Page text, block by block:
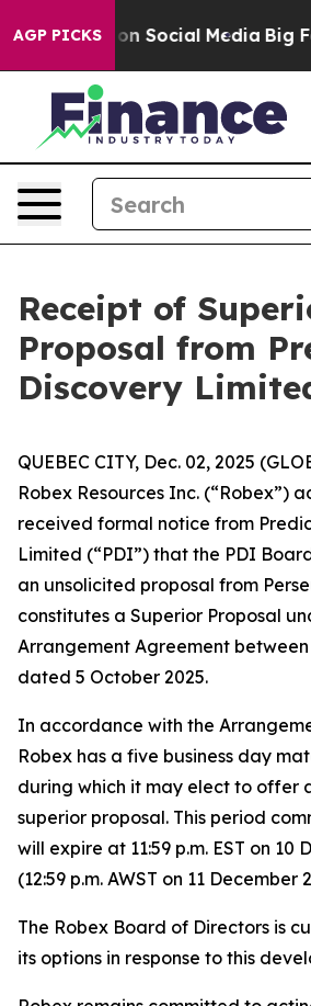
AGP PICKSon Social Media Big
Receipt of
Proposal from
Discovery
QUEBEC CITY, Dec. 02, 2025
Robex Resources Inc. (“Robex”)
received formal notice from
Limited (“PDI”) that the PDI
an unsolicited proposal from
constitutes a Superior Proposal
Arrangement Agreement
dated 5 October 2025.
In accordance with the
Robex has a five business day
during which it may elect to offer
superior proposal. This period
will expire at 11:59 p.m. EST on 10
(12:59 p.m. AWST on 11 December
The Robex Board of Directors is
its options in response to this